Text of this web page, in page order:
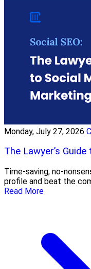
Monday, July 27, 2026
The Lawyer’s
Time-saving, no-
profile and beat the
Read More